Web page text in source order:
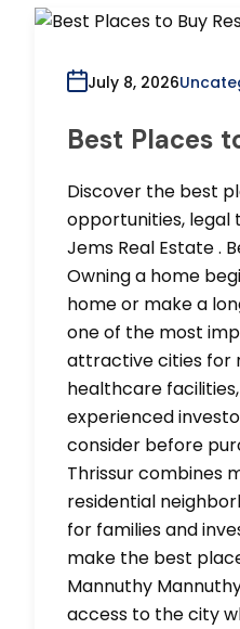
July 8, 2026
Best Places
Discover the best
opportunities, legal
Jems Real Estate .
Owning a home
home or make a
one of the most
attractive cities for
healthcare
experienced
consider before
Thrissur combines
residential
for families and
make the best
Mannuthy
access to the city